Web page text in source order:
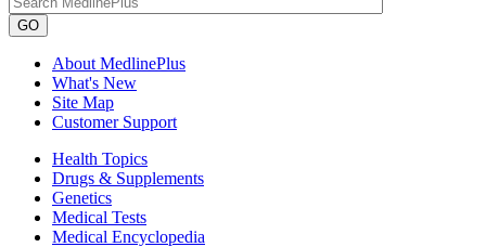
GO
About MedlinePlus
What's New
Site Map
Customer Support
Health Topics
Drugs & Supplements
Genetics
Medical Tests
Medical Encyclopedia